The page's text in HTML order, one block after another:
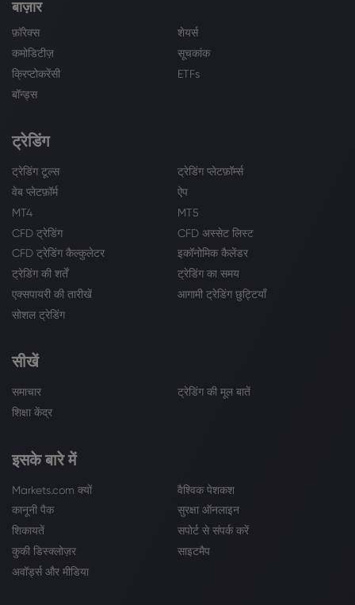
बाज़ार
फ़ॉरेक्स
शेयर्स
कमोडिटीज़
सूचकांक
क्रिप्टोकरेंसी
ETFs
बॉन्ड्स
ट्रेडिंग
ट्रेडिंग टूल्स
ट्रेडिंग प्लेटफ़ॉर्म्स
वेब प्लेटफ़ॉर्म
ऐप
MT4
MT5
CFD ट्रेडिंग
CFD अस्सेट लिस्ट
CFD ट्रेडिंग कैल्कुलेटर
इकॉनोमिक कैलेंडर
ट्रेडिंग की शर्तें
ट्रेडिंग का समय
एक्सपायरी की तारीखें
आगामी ट्रेडिंग छुट्टियाँ
सोशल ट्रेडिंग
सीखें
समाचार
ट्रेडिंग की मूल बातें
शिक्षा केंद्र
इसके बारे में
Markets.com क्यों
वैश्विक पेशकश
कानूनी पैक
सुरक्षा ऑनलाइन
शिकायतें
सपोर्ट से संपर्क करें
कुकी डिस्क्लोज़र
साइटमैप
अवॉर्ड्स और मीडिया